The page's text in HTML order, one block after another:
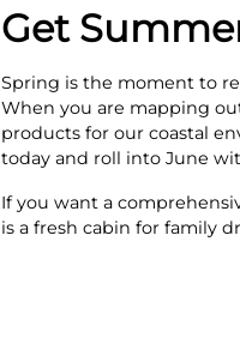
Get
Spring is the moment to
When you are mapping
products for our coastal
today and roll into June
If you want a
is a fresh cabin for family